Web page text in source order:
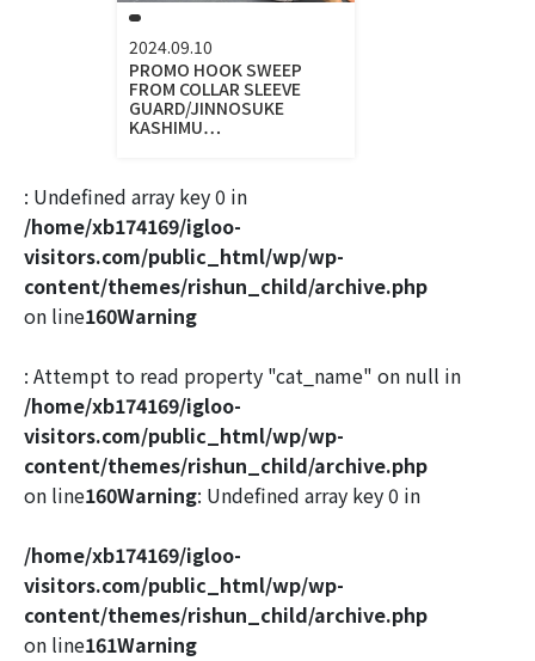
2024.09.10
PROMO HOOK SWEEP
FROM COLLAR SLEEVE
GUARD/JINNOSUKE
KASHIMU…
: Undefined array key 0 in
/home/xb174169/igloo-
visitors.com/public_html/wp/wp-
content/themes/rishun_child/archive.php
on line160Warning
: Attempt to read property "cat_name" on null in
/home/xb174169/igloo-
visitors.com/public_html/wp/wp-
content/themes/rishun_child/archive.php
on line160Warning: Undefined array key 0 in
/home/xb174169/igloo-
visitors.com/public_html/wp/wp-
content/themes/rishun_child/archive.php
on line161Warning